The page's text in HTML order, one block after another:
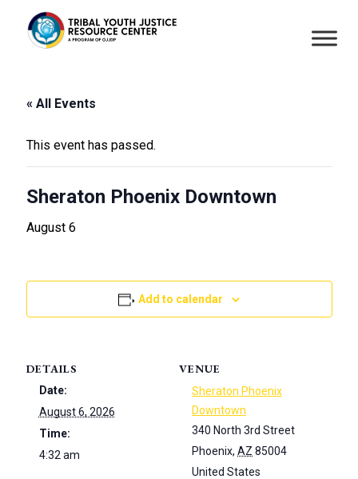
« All Events
This event has passed.
Sheraton Phoenix Downtown
August 6
Add to calendar
DETAILS
Date:
August 6, 2026
Time:
4:32 am
VENUE
Sheraton Phoenix
Downtown
340 North 3rd Street
Phoenix, AZ 85004
United States